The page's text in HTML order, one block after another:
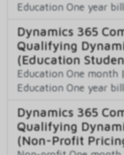
Education One year
Dynamics 365
Qualifying
(Education
Education One month |
Education One year
Dynamics 365
Qualifying
(Non-Profit